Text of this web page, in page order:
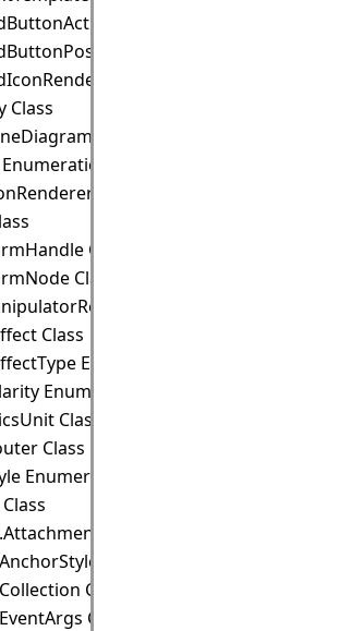
Enumeration
Enumeration
Class
Class
Class
Class
Class
Class
Delegate
Class
Enumeration
Enumeration
Class
Class
Enumeration
Class
Enumeration
Class
Class